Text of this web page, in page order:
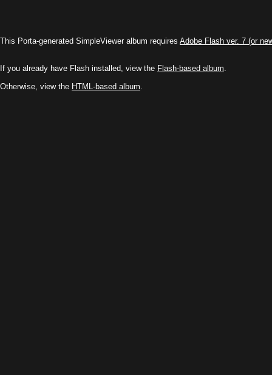
This Porta-generated SimpleViewer album requires Adobe Flash ver. 7 (or
If you already have Flash installed, view the Flash-based album.
Otherwise, view the HTML-based album.